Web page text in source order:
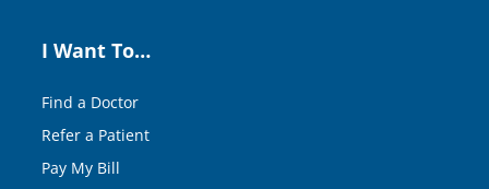
I Want To…
Find a Doctor
Refer a Patient
Pay My Bill